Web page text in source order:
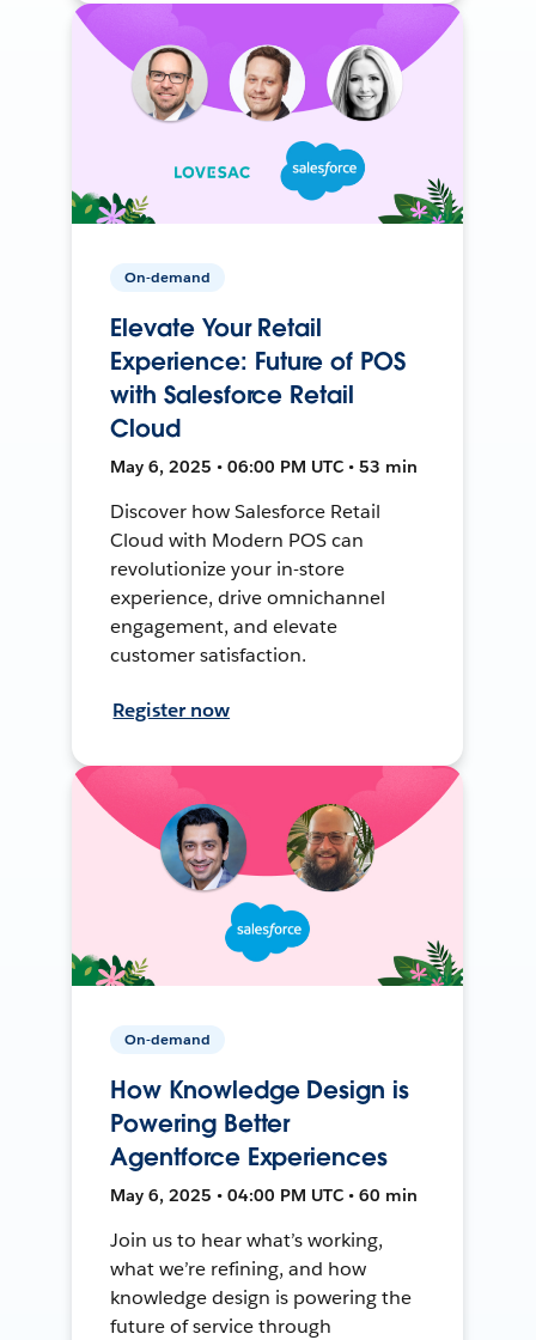
On-demand
Elevate Your Retail
Experience: Future of POS
with Salesforce Retail
Cloud
May 6, 2025 • 06:00 PM UTC • 53 min
Discover how Salesforce Retail
Cloud with Modern POS can
revolutionize your in-store
experience, drive omnichannel
engagement, and elevate
customer satisfaction.
Register now
On-demand
How Knowledge Design is
Powering Better
Agentforce Experiences
May 6, 2025 • 04:00 PM UTC • 60 min
Join us to hear what’s working,
what we’re refining, and how
knowledge design is powering the
future of service through